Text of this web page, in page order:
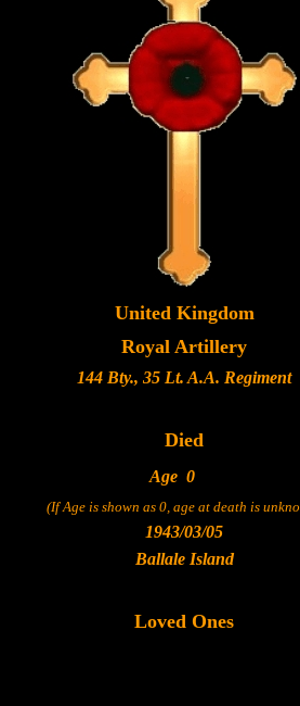
United Kingdom
Royal Artillery
144 Bty., 35 Lt. A.A. Regiment
Died
Age 0
(If Age is shown as 0, age at death is
1943/03/05
Ballale Island
Loved Ones